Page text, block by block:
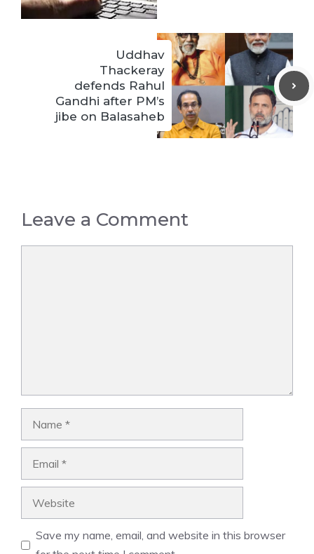
Uddhav
Thackeray
defends Rahul
Gandhi after PM’s
jibe on Balasaheb
Leave a Comment
Save my name, email, and website in this browser